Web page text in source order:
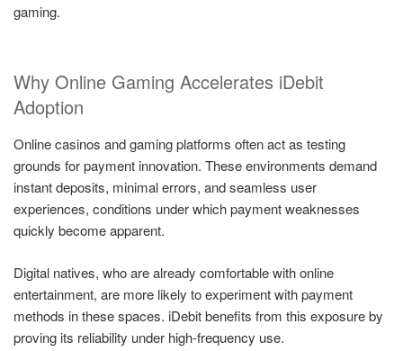
gaming.
Why Online Gaming Accelerates iDebit
Adoption
Online casinos and gaming platforms often act as testing
grounds for payment innovation. These environments demand
instant deposits, minimal errors, and seamless user
experiences, conditions under which payment weaknesses
quickly become apparent.
Digital natives, who are already comfortable with online
entertainment, are more likely to experiment with payment
methods in these spaces. iDebit benefits from this exposure by
proving its reliability under high-frequency use.